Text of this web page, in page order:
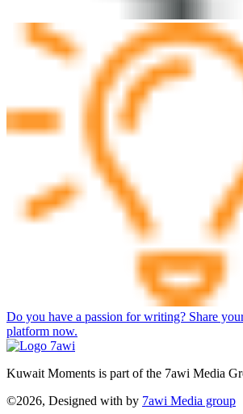
Do you have a passion for writing? Share
platform now.
Kuwait Moments is part of the 7awi Media
©2026, Designed with by 7awi Media group